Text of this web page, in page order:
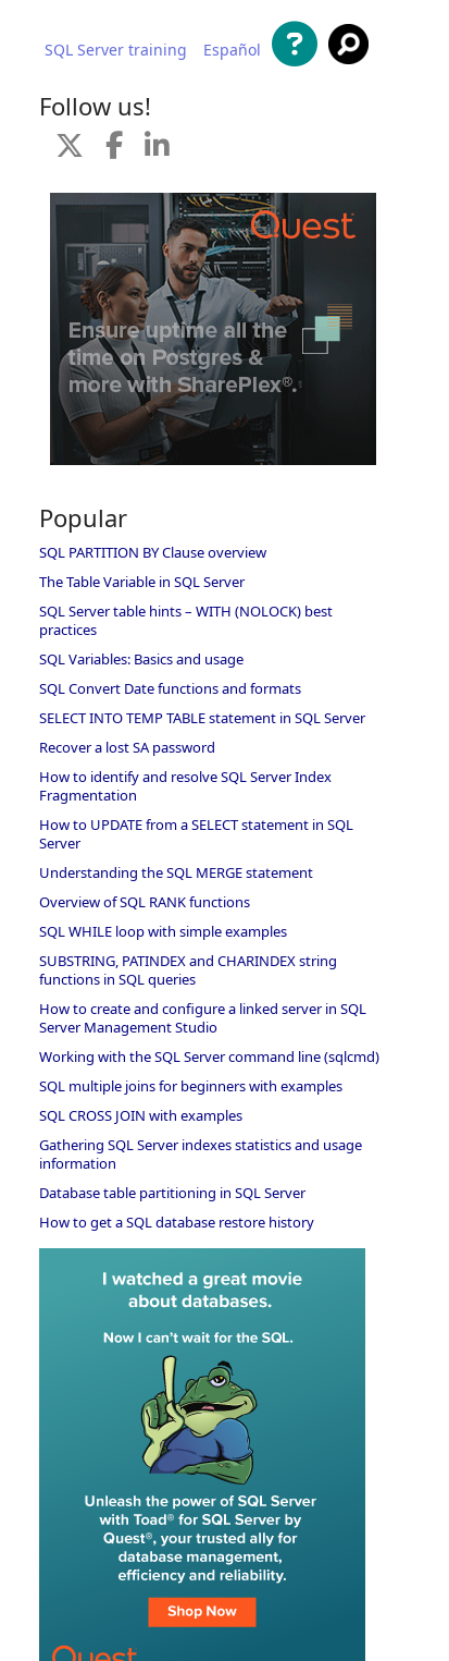
SQL Server training Español
Follow us!
Popular
SQL PARTITION BY Clause overview
The Table Variable in SQL Server
SQL Server table hints – WITH (NOLOCK) best
practices
SQL Variables: Basics and usage
SQL Convert Date functions and formats
SELECT INTO TEMP TABLE statement in SQL Server
Recover a lost SA password
How to identify and resolve SQL Server Index
Fragmentation
How to UPDATE from a SELECT statement in SQL
Server
Understanding the SQL MERGE statement
Overview of SQL RANK functions
SQL WHILE loop with simple examples
SUBSTRING, PATINDEX and CHARINDEX string
functions in SQL queries
How to create and configure a linked server in SQL
Server Management Studio
Working with the SQL Server command line (sqlcmd)
SQL multiple joins for beginners with examples
SQL CROSS JOIN with examples
Gathering SQL Server indexes statistics and usage
information
Database table partitioning in SQL Server
How to get a SQL database restore history